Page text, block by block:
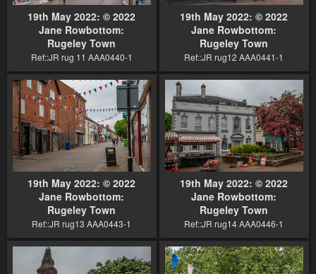
19th May 2022: © 2022
Jane Rowbottom:
Rugeley Town
Ref::JR rug 11 AAA0440-1
19th May 2022: © 2022
Jane Rowbottom:
Rugeley Town
Ref::JR rug12 AAA0441-1
19th May 2022: © 2022
Jane Rowbottom:
Rugeley Town
Ref::JR rug13 AAA0443-1
19th May 2022: © 2022
Jane Rowbottom:
Rugeley Town
Ref::JR rug14 AAA0446-1